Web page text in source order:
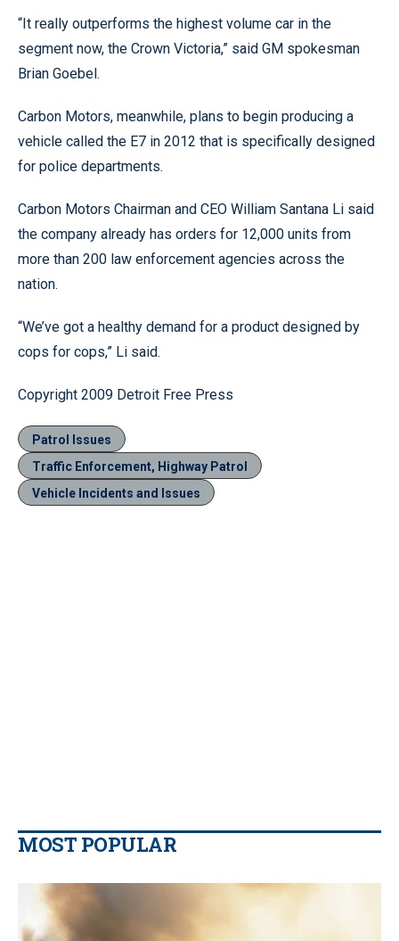
“It really outperforms the highest volume car in the
segment now, the Crown Victoria,” said GM spokesman
Brian Goebel.
Carbon Motors, meanwhile, plans to begin producing a
vehicle called the E7 in 2012 that is specifically designed
for police departments.
Carbon Motors Chairman and CEO William Santana Li said
the company already has orders for 12,000 units from
more than 200 law enforcement agencies across the
nation.
“We’ve got a healthy demand for a product designed by
cops for cops,” Li said.
Copyright 2009 Detroit Free Press
Patrol Issues
Traffic Enforcement, Highway Patrol
Vehicle Incidents and Issues
MOST POPULAR